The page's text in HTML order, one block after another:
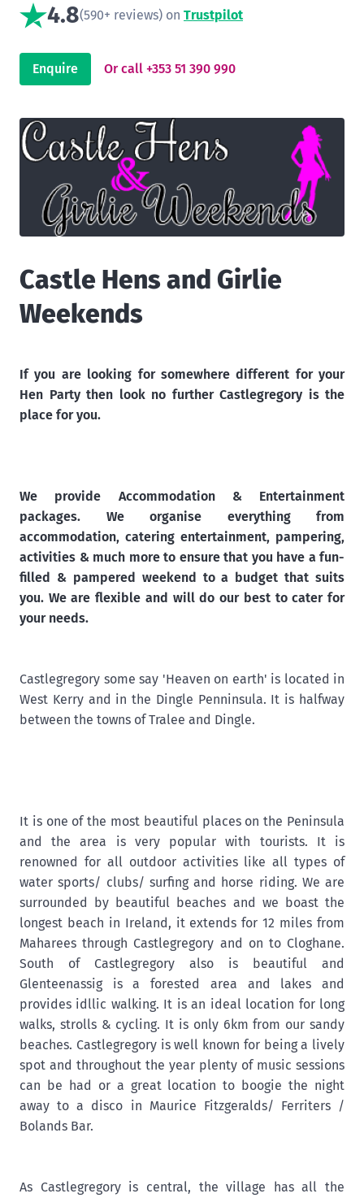
4.8(590+ reviews) on Trustpilot
Enquire Or call +353 51 390 990
Castle Hens and Girlie
Weekends
If you are looking for somewhere different for your
Hen Party then look no further Castlegregory is the
place for you.
We provide Accommodation & Entertainment
packages. We organise everything from
accommodation, catering entertainment, pampering,
activities & much more to ensure that you have a fun-
filled & pampered weekend to a budget that suits
you. We are flexible and will do our best to cater for
your needs.
Castlegregory some say 'Heaven on earth' is located in
West Kerry and in the Dingle Penninsula. It is halfway
between the towns of Tralee and Dingle.
It is one of the most beautiful places on the Peninsula
and the area is very popular with tourists. It is
renowned for all outdoor activities like all types of
water sports/ clubs/ surfing and horse riding. We are
surrounded by beautiful beaches and we boast the
longest beach in Ireland, it extends for 12 miles from
Maharees through Castlegregory and on to Cloghane.
South of Castlegregory also is beautiful and
Glenteenassig is a forested area and lakes and
provides idllic walking. It is an ideal location for long
walks, strolls & cycling. It is only 6km from our sandy
beaches. Castlegregory is well known for being a lively
spot and throughout the year plenty of music sessions
can be had or a great location to boogie the night
away to a disco in Maurice Fitzgeralds/ Ferriters /
Bolands Bar.
As Castlegregory is central, the village has all the